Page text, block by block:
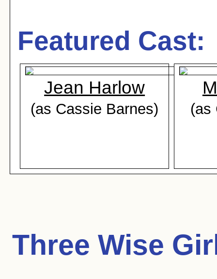
Featured Cast:
Jean Harlow
(as Cassie Barnes) (as
Three Wise